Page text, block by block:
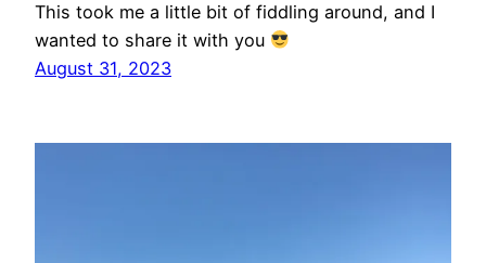
This took me a little bit of fiddling around, and I
wanted to share it with you
August 31, 2023